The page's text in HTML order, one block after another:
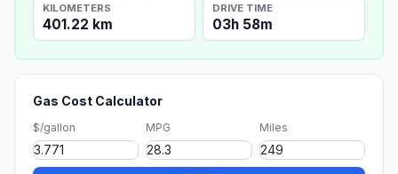
KILOMETERS
401.22 km
DRIVE TIME
03h 58m
Gas Cost Calculator
$/gallon MPG Miles